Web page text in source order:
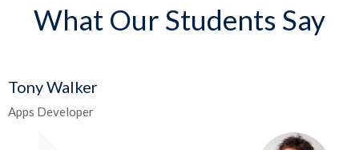
What Our Students Say
Tony Walker
Apps Developer